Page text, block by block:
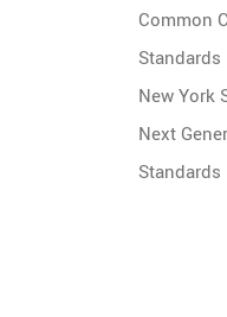
Common
Standards
New York
Next
Standards